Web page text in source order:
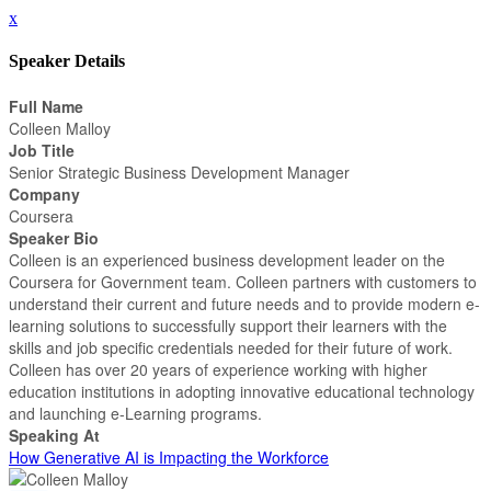
x
Speaker Details
Full Name
Colleen Malloy
Job Title
Senior Strategic Business Development Manager
Company
Coursera
Speaker Bio
Colleen is an experienced business development leader on the
Coursera for Government team. Colleen partners with customers to
understand their current and future needs and to provide modern e-
learning solutions to successfully support their learners with the
skills and job specific credentials needed for their future of work.
Colleen has over 20 years of experience working with higher
education institutions in adopting innovative educational technology
and launching e-Learning programs.
Speaking At
How Generative AI is Impacting the Workforce